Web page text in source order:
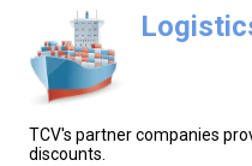
TCV's partner companies
discounts.